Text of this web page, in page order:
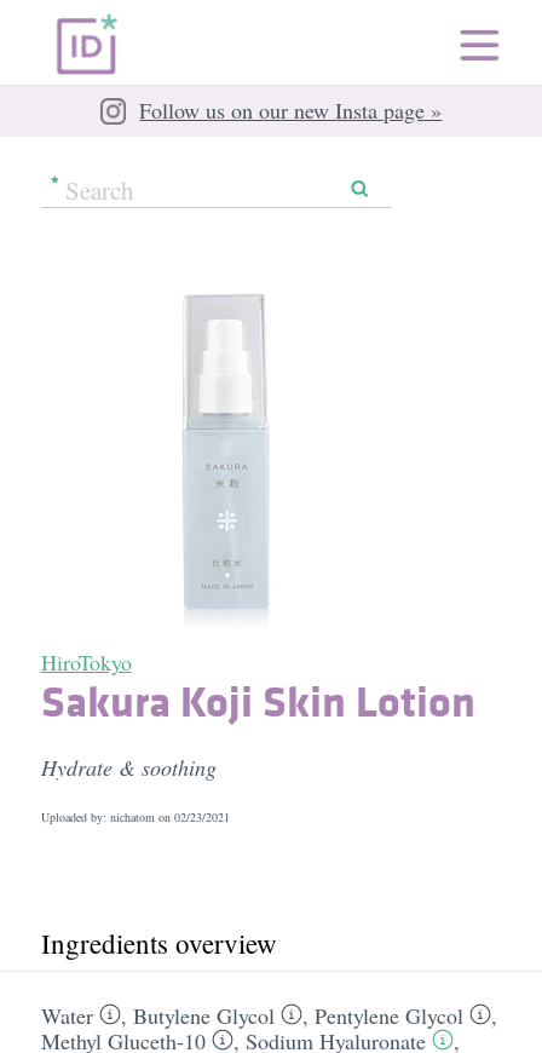
Follow us on our new Insta page »
HiroTokyo
Sakura Koji Skin Lotion
Hydrate & soothing
Uploaded by: nichatom on 02/23/2021
Ingredients overview
Water , Butylene Glycol , Pentylene Glycol
,
Methyl Gluceth-10
, Sodium Hyaluronate
,